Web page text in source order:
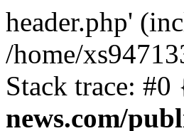
header.php'
/home/
Stack trace:
news.com/